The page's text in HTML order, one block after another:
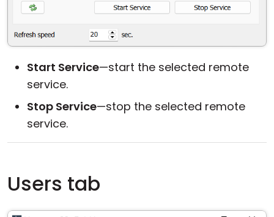
Start Service—start the selected remote
service.
Stop Service—stop the selected remote
service.
Users tab